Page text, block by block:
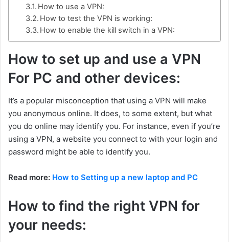
How to use a VPN:
How to test the VPN is working:
How to enable the kill switch in a VPN:
How to set up and use a VPN
For PC and other devices:
It’s a popular misconception that using a VPN will make
you anonymous online. It does, to some extent, but what
you do online may identify you. For instance, even if you’re
using a VPN, a website you connect to with your login and
password might be able to identify you.
Read more: How to Setting up a new laptop and PC
How to find the right VPN for
your needs: